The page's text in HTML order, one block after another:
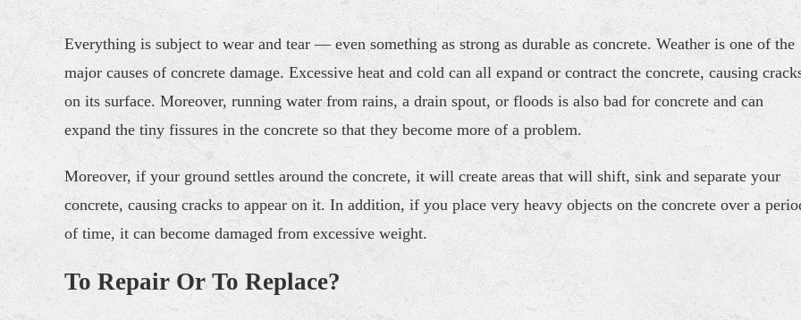
Everything is subject to wear and tear — even something as strong as durable as concrete. Weather is one of the
major causes of concrete damage. Excessive heat and cold can all expand or contract the concrete, causing
on its surface. Moreover, running water from rains, a drain spout, or floods is also bad for concrete and can
expand the tiny fissures in the concrete so that they become more of a problem.
Moreover, if your ground settles around the concrete, it will create areas that will shift, sink and separate your
concrete, causing cracks to appear on it. In addition, if you place very heavy objects on the concrete over a
of time, it can become damaged from excessive weight.
To Repair Or To Replace?